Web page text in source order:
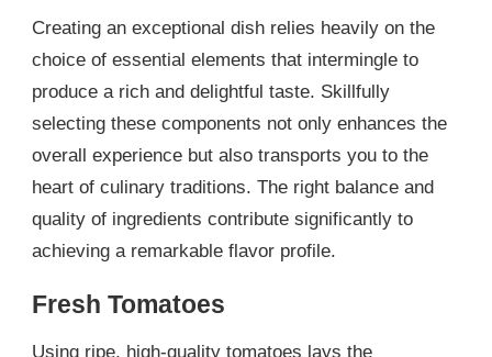
Creating an exceptional dish relies heavily on the
choice of essential elements that intermingle to
produce a rich and delightful taste. Skillfully
selecting these components not only enhances the
overall experience but also transports you to the
heart of culinary traditions. The right balance and
quality of ingredients contribute significantly to
achieving a remarkable flavor profile.
Fresh Tomatoes
Using ripe, high-quality tomatoes lays the